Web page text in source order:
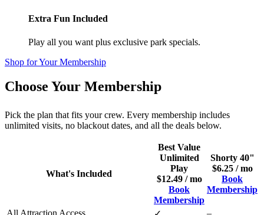
Extra Fun Included
Play all you want plus exclusive park specials.
Shop for Your Membership
Choose Your Membership
Pick the plan that fits your crew. Every membership includes
unlimited visits, no blackout dates, and all the deals below.
What's Included
Best Value
Unlimited
Play
$12.49 / mo
Book
Membership
Shorty 40"
$6.25 / mo
Book
Membership